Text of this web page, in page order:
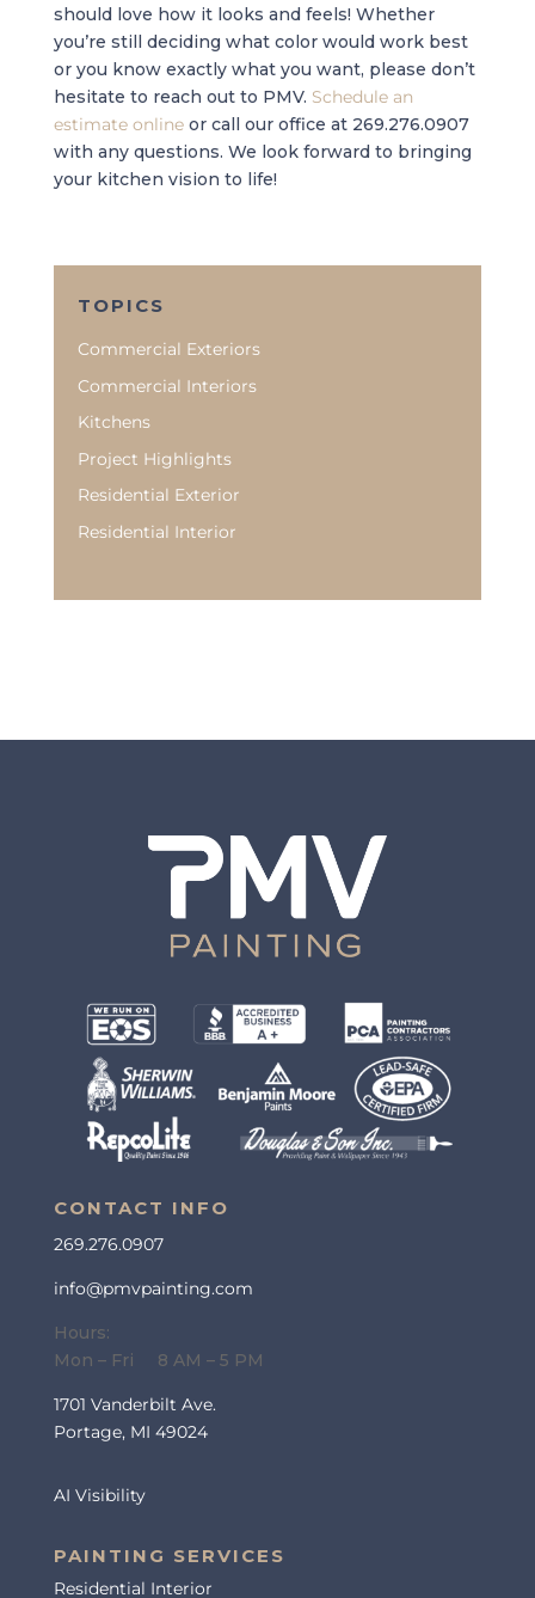
should love how it looks and feels! Whether
you’re still deciding what color would work best
or you know exactly what you want, please don’t
hesitate to reach out to PMV. Schedule an
estimate onlineor call our office at 269.276.0907
with any questions. We look forward to bringing
your kitchen vision to life!
TOPICS
Commercial Exteriors
Commercial Interiors
Kitchens
Project Highlights
Residential Exterior
Residential Interior
CONTACT INFO
269.276.0907
info@pmvpainting.com
Hours:
Mon – Fri 8 AM – 5 PM
1701 Vanderbilt Ave.
Portage, MI 49024
AI Visibility
PAINTING SERVICES
Residential Interior